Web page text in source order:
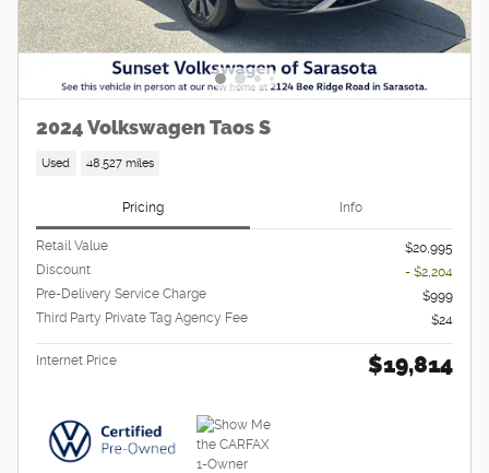
2024 Volkswagen Taos S
Used 48,527 miles
Pricing Info
Retail Value
$20,995
Discount
- $2,204
Pre-Delivery Service Charge
$999
Third Party Private Tag Agency Fee
$24
Internet Price $19,814